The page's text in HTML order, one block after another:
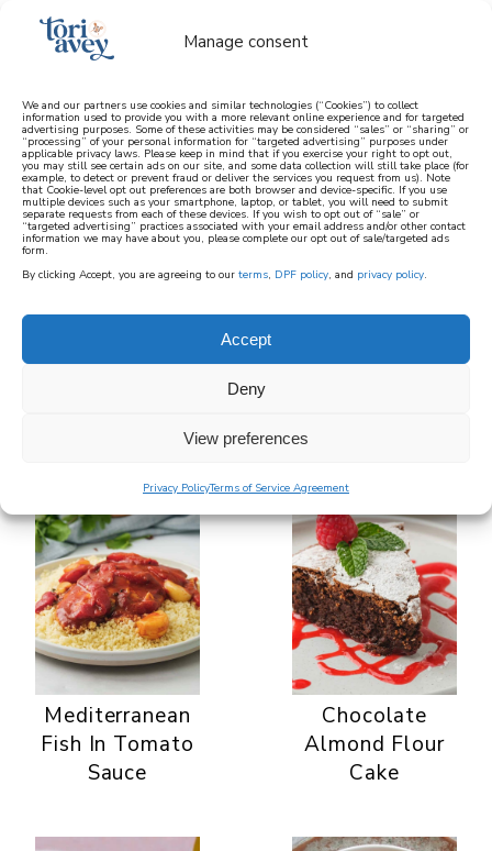
Manage consent
We and our partners use cookies and similar technologies (“Cookies”) to collect
information used to provide you with a more relevant online experience and for targeted
advertising purposes. Some of these activities may be considered “sales” or “sharing” or
“processing” of your personal information for “targeted advertising” purposes under
applicable privacy laws. Please keep in mind that if you exercise your right to opt out,
you may still see certain ads on our site, and some data collection will still take place (for
example, to detect or prevent fraud or deliver the services you request from us). Note
that Cookie-level opt out preferences are both browser and device-specific. If you use
multiple devices such as your smartphone, laptop, or tablet, you will need to submit
separate requests from each of these devices. If you wish to opt out of “sale” or
“targeted advertising” practices associated with your email address and/or other contact
information we may have about you, please complete our opt out of sale/targeted ads
form.
By clicking Accept, you are agreeing to our terms, DPF policy, and privacy policy.
Accept
Deny
View preferences
Privacy PolicyTerms of Service Agreement
learn how to cook mediterranean
SIGN UP
Mediterranean
Fish In Tomato
Sauce
Chocolate
Almond Flour
Cake